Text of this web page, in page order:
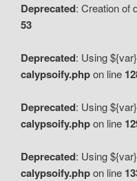
Deprecated: Creation of
53
Deprecated: Using
calypsoify.phpon line
Deprecated: Using
calypsoify.phpon line
Deprecated: Using
calypsoify.phpon line